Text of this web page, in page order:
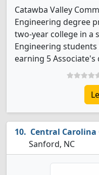
Catawba Valley
Engineering degree
two-year college in a
Engineering
earning 5 Associate's
Central
Sanford, NC